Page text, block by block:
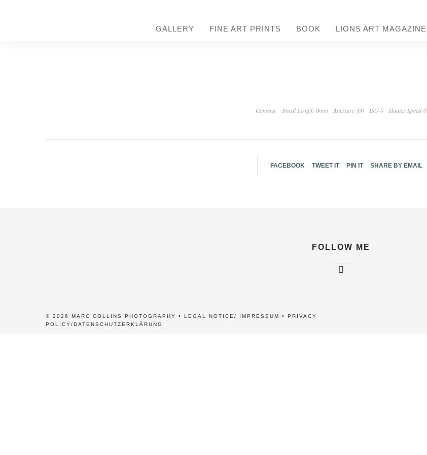
GALLERY FINE ART PRINTS BOOK LIONS ART MAGAZINE
Camera Focal Length 0mm Aperture ƒ/0 ISO 0 Shutter Speed 0
FACEBOOK TWEET IT PIN IT SHARE BY EMAIL
FOLLOW ME
© 2026 MARC COLLINS PHOTOGRAPHY • LEGAL NOTICE/ IMPRESSUM • PRIVACY
POLICY/DATENSCHUTZERKLÄRUNG